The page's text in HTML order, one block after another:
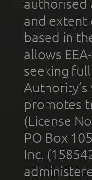
authorised
and extent
based in
allows
seeking
promotes
(License
PO Box
Inc.